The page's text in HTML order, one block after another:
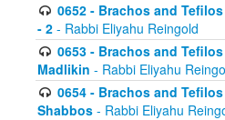
0652 - Brachos and
- 2 - Rabbi Eliyahu Reingold
0653 - Brachos and
Madlikin - Rabbi Eliyahu
0654 - Brachos and
Shabbos - Rabbi Eliyahu